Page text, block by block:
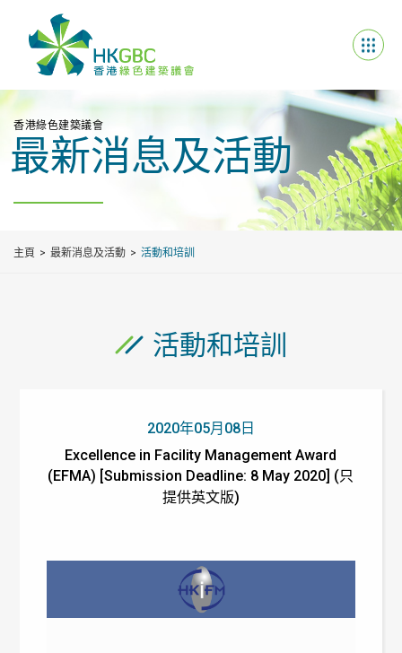
香港綠色建築議會
最新消息及活動
主頁 最新消息及活動 活動和培訓
活動和培訓
2020年05月08日
Excellence in Facility Management Award
(EFMA) [Submission Deadline: 8 May 2020] (只
提供英文版)